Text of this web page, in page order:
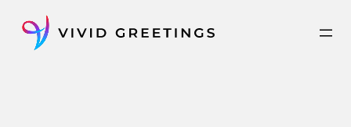
content